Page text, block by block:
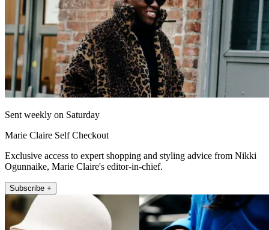
Sent weekly on Saturday
Marie Claire Self Checkout
Exclusive access to expert shopping and styling advice from Nikki
Ogunnaike, Marie Claire's editor-in-chief.
Subscribe +